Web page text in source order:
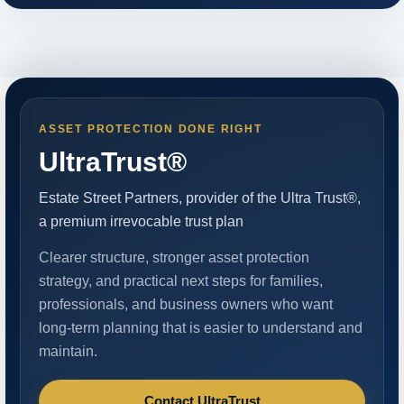
ASSET PROTECTION DONE RIGHT
UltraTrust®
Estate Street Partners, provider of the Ultra Trust®,
a premium irrevocable trust plan
Clearer structure, stronger asset protection
strategy, and practical next steps for families,
professionals, and business owners who want
long-term planning that is easier to understand and
maintain.
Contact UltraTrust